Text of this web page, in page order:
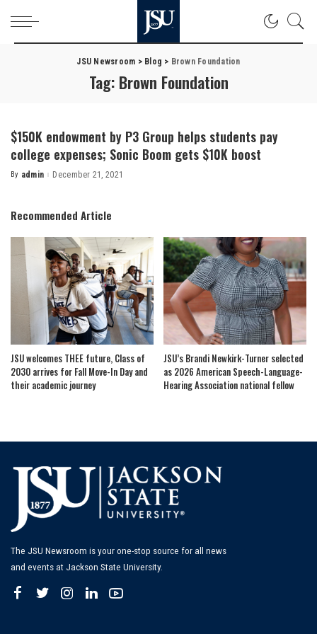
JSU Newsroom > Blog > Brown Foundation
Tag: Brown Foundation
$150K endowment by P3 Group helps students pay
college expenses; Sonic Boom gets $10K boost
Posted
By admin December 21, 2021
Recommended Article
JSU welcomes THEE future, Class of
2030 arrives for Fall Move-In Day and
their academic journey
JSU’s Brandi Newkirk-Turner selected
as 2026 American Speech-Language-
Hearing Association national fellow
The JSU Newsroom is your one-stop source for all news
and events at Jackson State University.